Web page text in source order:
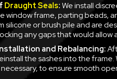
Draught Seals:We install
window frame, parting beads,
silicone or brush pile and are
any gaps that would allow
and Rebalancing:
the sashes into the
to ensure smooth